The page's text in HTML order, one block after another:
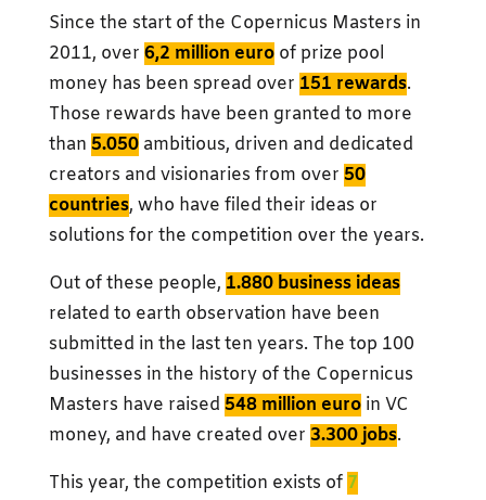
Since the start of the Copernicus Masters in
2011, over 6,2 million euroof prize pool
money has been spread over 151 rewards.
Those rewards have been granted to more
than 5.050ambitious, driven and dedicated
creators and visionaries from over 50
countries, who have filed their ideas or
solutions for the competition over the years.
Out of these people, 1.880 business ideas
related to earth observation have been
submitted in the last ten years. The top 100
businesses in the history of the Copernicus
Masters have raised 548 million euroin VC
money, and have created over 3.300 jobs.
This year, the competition exists of 7